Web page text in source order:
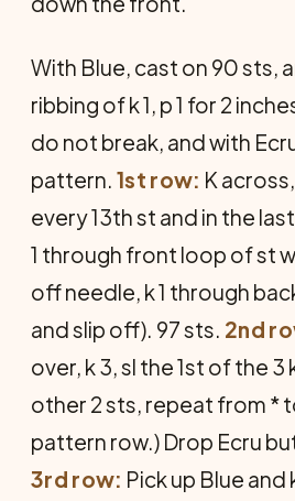
With Blue, cast on 90 sts,
ribbing of k 1, p 1 for 2
do not break, and with
pattern. 1st row: K
every 13th st and in the
1 through front loop of st
off needle, k 1 through
and slip off). 97 sts. 2nd
over, k 3, sl the 1st of the
other 2 sts, repeat from *
pattern row.) Drop Ecru
3rd row: Pick up Blue and